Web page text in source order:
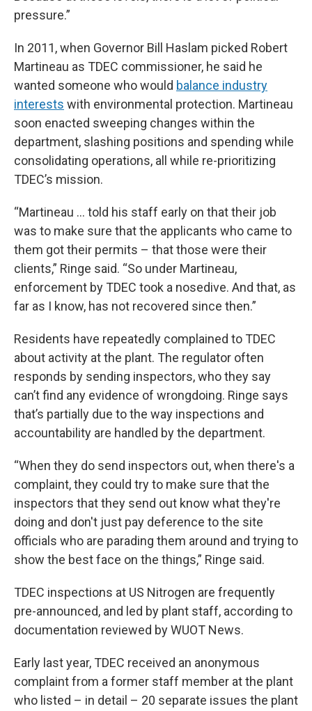
pressure.”
In 2011, when Governor Bill Haslam picked Robert
Martineau as TDEC commissioner, he said he
wanted someone who would balance industry
interests with environmental protection. Martineau
soon enacted sweeping changes within the
department, slashing positions and spending while
consolidating operations, all while re-prioritizing
TDEC’s mission.
“Martineau … told his staff early on that their job
was to make sure that the applicants who came to
them got their permits – that those were their
clients,” Ringe said. “So under Martineau,
enforcement by TDEC took a nosedive. And that, as
far as I know, has not recovered since then.”
Residents have repeatedly complained to TDEC
about activity at the plant. The regulator often
responds by sending inspectors, who they say
can’t find any evidence of wrongdoing. Ringe says
that’s partially due to the way inspections and
accountability are handled by the department.
“When they do send inspectors out, when there's a
complaint, they could try to make sure that the
inspectors that they send out know what they're
doing and don't just pay deference to the site
officials who are parading them around and trying to
show the best face on the things,” Ringe said.
TDEC inspections at US Nitrogen are frequently
pre-announced, and led by plant staff, according to
documentation reviewed by WUOT News.
Early last year, TDEC received an anonymous
complaint from a former staff member at the plant
who listed – in detail – 20 separate issues the plant